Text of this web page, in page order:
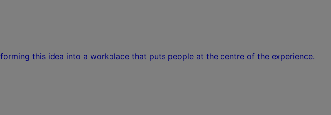
this idea into a workplace that puts people at the centre of the experience.